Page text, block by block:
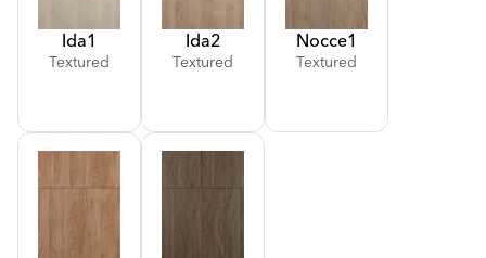
Ida1
Textured
Ida2
Textured
Nocce1
Textured